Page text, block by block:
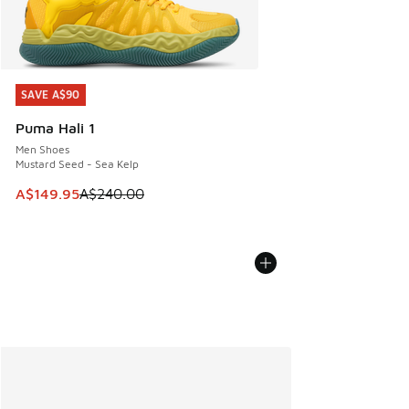
SAVE A$90
Puma Hali 1
Men Shoes
Mustard Seed - Sea Kelp
This item is on sale. Price dropped from A$240.00 to
A$149.95A$240.00
SAVE A$90